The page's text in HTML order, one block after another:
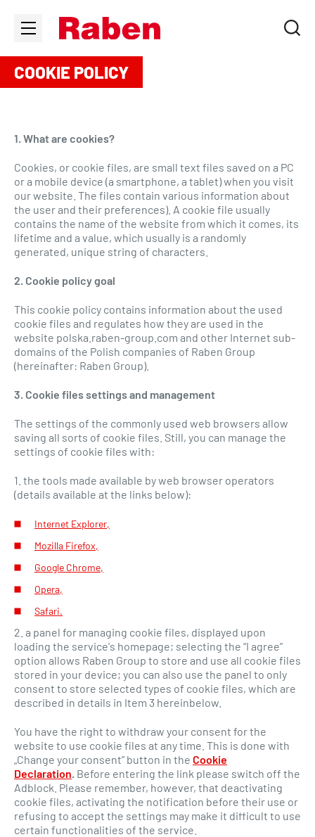
COOKIE POLICY
1. What are cookies?
Cookies, or cookie files, are small text files saved on a PC
or a mobile device (a smartphone, a tablet) when you visit
our website. The files contain various information about
the user and their preferences). A cookie file usually
contains the name of the website from which it comes, its
lifetime and a value, which usually is a randomly
generated, unique string of characters.
2. Cookie policy goal
This cookie policy contains information about the used
cookie files and regulates how they are used in the
website polska.raben-group.com and other Internet sub-
domains of the Polish companies of Raben Group
(hereinafter: Raben Group).
3. Cookie files settings and management
The settings of the commonly used web browsers allow
saving all sorts of cookie files. Still, you can manage the
settings of cookie files with:
1. the tools made available by web browser operators
(details available at the links below):
Internet Explorer,
Mozilla Firefox,
Google Chrome,
Opera,
Safari.
2. a panel for managing cookie files, displayed upon
loading the service's homepage; selecting the “I agree”
option allows Raben Group to store and use all cookie files
stored in your device; you can also use the panel to only
consent to store selected types of cookie files, which are
described in details in Item 3 hereinbelow.
You have the right to withdraw your consent for the
website to use cookie files at any time. This is done with
„Change your consent” button in the Cookie
Declaration. Before entering the link please switch off the
Adblock. Please remember, however, that deactivating
cookie files, activating the notification before their use or
refusing to accept the settings may make it difficult to use
certain functionalities of the service.